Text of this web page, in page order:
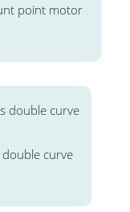
point motor
curve